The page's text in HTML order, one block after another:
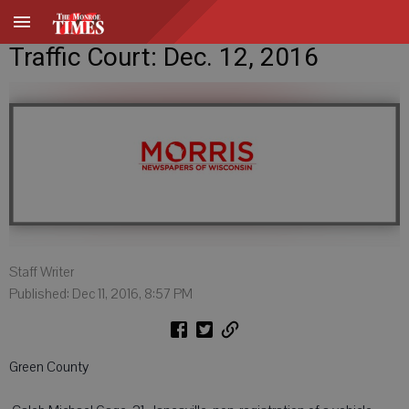
Traffic Court: Dec. 12, 2016
Staff Writer
Published: Dec 11, 2016, 8:57 PM
Green County